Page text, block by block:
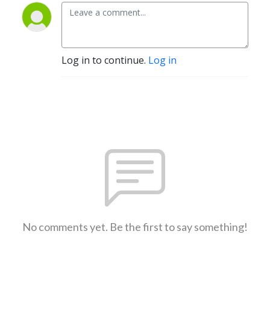
Log in to continue. Log in
No comments yet. Be the first to say something!